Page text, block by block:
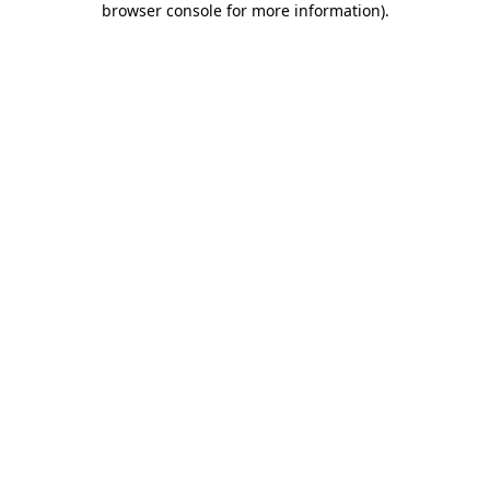
browser console for more information).